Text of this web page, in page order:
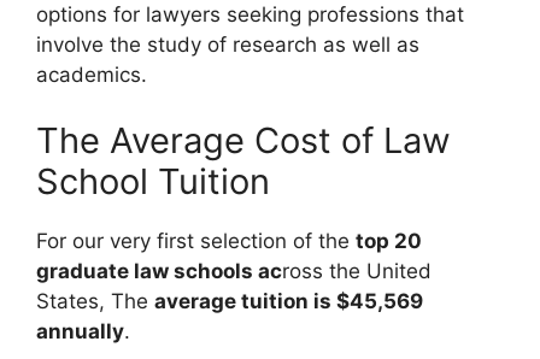
options for lawyers seeking professions that
involve the study of research as well as
academics.
The Average Cost of Law
School Tuition
For our very first selection of the top 20
graduate law schools across the United
States, The average tuition is $45,569
annually.